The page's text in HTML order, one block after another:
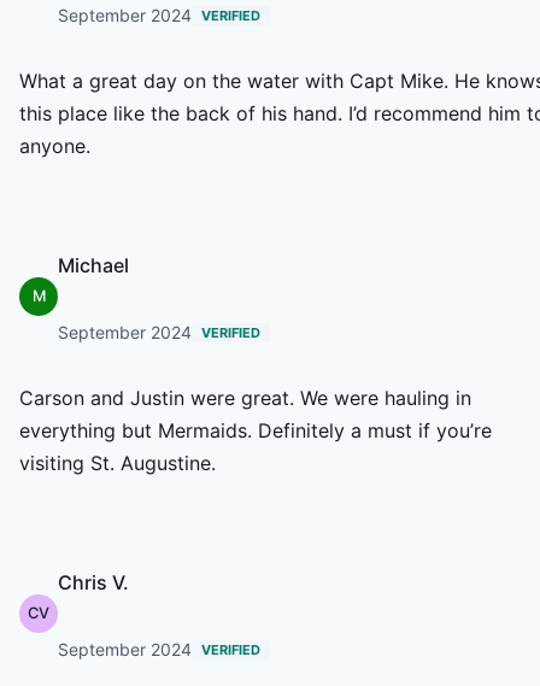
September 2024 VERIFIED
What a great day on the water with Capt Mike. He
this place like the back of his hand. I’d recommend him
anyone.
M
Michael
September 2024 VERIFIED
Carson and Justin were great. We were hauling in
everything but Mermaids. Definitely a must if you’re
visiting St. Augustine.
CV
Chris V.
September 2024 VERIFIED